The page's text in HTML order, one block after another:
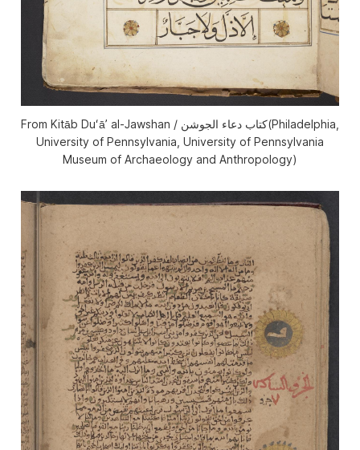
From Kitāb Duʻāʼ al-Jawshan / كتاب دعاء الجوشن(Philadelphia,
University of Pennsylvania, University of Pennsylvania
Museum of Archaeology and Anthropology)